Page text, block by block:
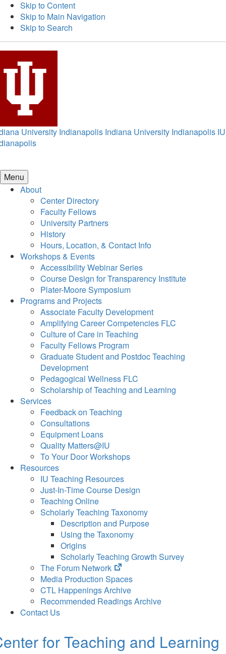
Skip to Content
Skip to Main Navigation
Skip to Search
University Indianapolis Indiana University Indianapolis IU
Menu
About
Center Directory
Faculty Fellows
University Partners
History
Hours, Location, & Contact Info
Workshops & Events
Accessibility Webinar Series
Course Design for Transparency Institute
Plater-Moore Symposium
Programs and Projects
Associate Faculty Development
Amplifying Career Competencies FLC
Culture of Care in Teaching
Faculty Fellows Program
Graduate Student and Postdoc Teaching
Development
Pedagogical Wellness FLC
Scholarship of Teaching and Learning
Services
Feedback on Teaching
Consultations
Equipment Loans
Quality Matters@IU
To Your Door Workshops
Resources
IU Teaching Resources
Just-In-Time Course Design
Teaching Online
Scholarly Teaching Taxonomy
Description and Purpose
Using the Taxonomy
Origins
Scholarly Teaching Growth Survey
The Forum Network
(opens
in
new
tab)
Media Production Spaces
CTL Happenings Archive
Recommended Readings Archive
Contact Us
for Teaching and Learning